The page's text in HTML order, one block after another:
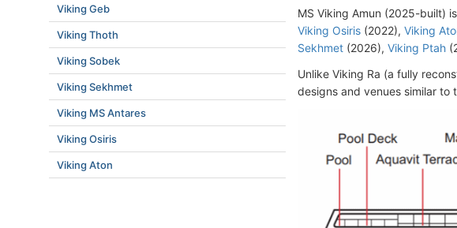
MS Viking Amun (2025-built)
Viking Osiris (2022), Viking
Sekhmet (2026), Viking Ptah
Unlike Viking Ra (a fully
designs and venues similar to
Viking Geb
Viking Thoth
Viking Sobek
Viking Sekhmet
Viking MS Antares
Viking Osiris
Viking Aton